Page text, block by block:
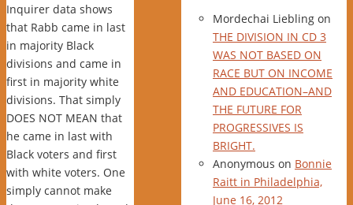
Inquirer data shows
that Rabb came in last
in majority Black
divisions and came in
first in majority white
divisions. That simply
DOES NOT MEAN that
he came in last with
Black voters and first
with white voters. One
simply cannot make
Mordechai Liebling on
THE DIVISION IN CD 3
WAS NOT BASED ON
RACE BUT ON INCOME
AND EDUCATION–AND
THE FUTURE FOR
PROGRESSIVES IS
BRIGHT.
Anonymous on Bonnie
Raitt in Philadelphia,
June 16, 2012